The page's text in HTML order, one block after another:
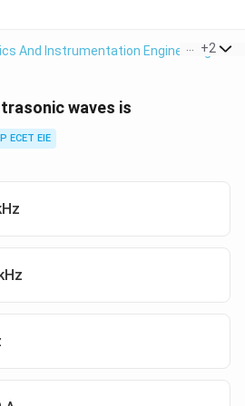
And Instrumentation Engineering >
+2
waves is
ECET EIE